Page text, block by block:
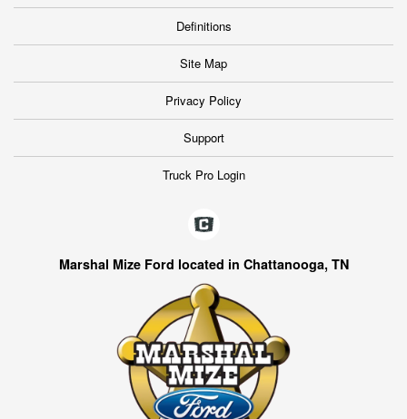
Definitions
Site Map
Privacy Policy
Support
Truck Pro Login
Marshal Mize Ford located in Chattanooga, TN